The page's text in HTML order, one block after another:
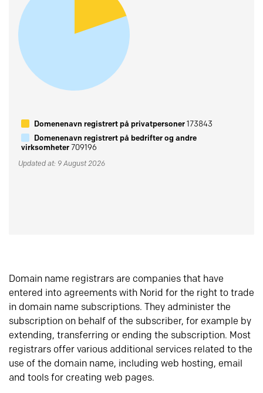
Domenenavn registrert på privatpersoner173843
Domenenavn registrert på bedrifter og andre
virksomheter709196
Updated at: 9 August 2026
Domain name registrars are companies that have
entered into agreements with Norid for the right to trade
in domain name subscriptions. They administer the
subscription on behalf of the subscriber, for example by
extending, transferring or ending the subscription. Most
registrars offer various additional services related to the
use of the domain name, including web hosting, email
and tools for creating web pages.